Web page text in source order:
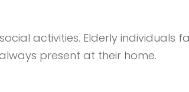
activities. Elderly individuals
present at their home.